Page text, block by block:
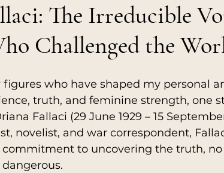
Couples Neuroscience
Coaching Love Coaching
History Religions
The Irreducible
Challenged the
who have shaped my personal
truth, and feminine strength, one
Fallaci (29 June 1929 – 15
novelist, and war correspondent,
commitment to uncovering the truth,